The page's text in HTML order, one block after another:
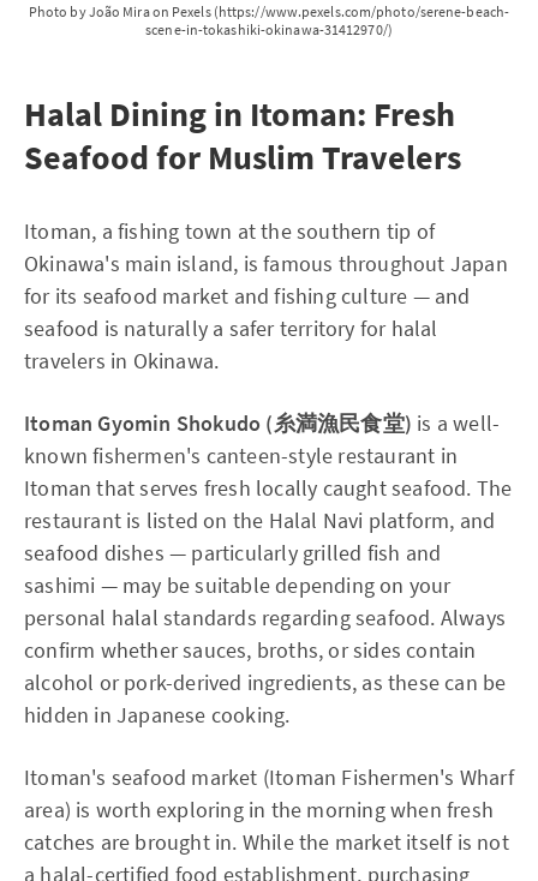
Photo by João Mira on Pexels (https://www.pexels.com/photo/serene-beach-
scene-in-tokashiki-okinawa-31412970/)
Halal Dining in Itoman: Fresh
Seafood for Muslim Travelers
Itoman, a fishing town at the southern tip of
Okinawa's main island, is famous throughout Japan
for its seafood market and fishing culture — and
seafood is naturally a safer territory for halal
travelers in Okinawa.
Itoman Gyomin Shokudo (糸満漁民食堂) is a well-
known fishermen's canteen-style restaurant in
Itoman that serves fresh locally caught seafood. The
restaurant is listed on the Halal Navi platform, and
seafood dishes — particularly grilled fish and
sashimi — may be suitable depending on your
personal halal standards regarding seafood. Always
confirm whether sauces, broths, or sides contain
alcohol or pork-derived ingredients, as these can be
hidden in Japanese cooking.
Itoman's seafood market (Itoman Fishermen's Wharf
area) is worth exploring in the morning when fresh
catches are brought in. While the market itself is not
a halal-certified food establishment, purchasing